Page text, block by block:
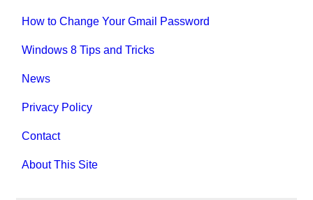
How to Change Your Gmail Password
Windows 8 Tips and Tricks
News
Privacy Policy
Contact
About This Site